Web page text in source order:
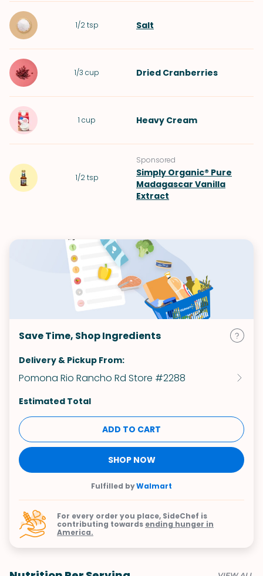
1/2 tsp Salt
1/3 cup Dried Cranberries
1 cup Heavy Cream
1/2 tsp
Sponsored
Simply Organic® Pure
Madagascar Vanilla
Extract
Save Time, Shop Ingredients
Delivery & Pickup From:
Pomona Rio Rancho Rd Store #2288
Estimated Total
ADD TO CART
SHOP NOW
Fulfilled byWalmart
For every order you place, SideChef is
contributing towards ending hunger in
America.